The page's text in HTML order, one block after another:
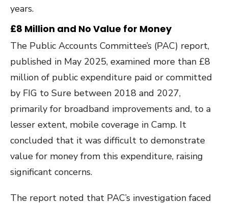
years.
£8 Million and No Value for Money
The Public Accounts Committee’s (PAC) report,
published in May 2025, examined more than £8
million of public expenditure paid or committed
by FIG to Sure between 2018 and 2027,
primarily for broadband improvements and, to a
lesser extent, mobile coverage in Camp. It
concluded that it was difficult to demonstrate
value for money from this expenditure, raising
significant concerns.
The report noted that PAC’s investigation faced